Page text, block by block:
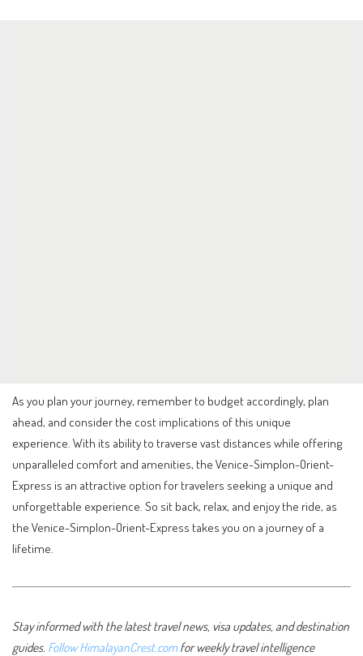
As you plan your journey, remember to budget accordingly, plan
ahead, and consider the cost implications of this unique
experience. With its ability to traverse vast distances while offering
unparalleled comfort and amenities, the Venice-Simplon-Orient-
Express is an attractive option for travelers seeking a unique and
unforgettable experience. So sit back, relax, and enjoy the ride, as
the Venice-Simplon-Orient-Express takes you on a journey of a
lifetime.
Stay informed with the latest travel news, visa updates, and destination
guides. Follow HimalayanCrest.comfor weekly travel intelligence